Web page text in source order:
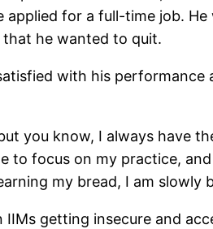
applied for a full-time job.
he wanted to quit.
with his
you know, I always have
to focus on my practice,
my bread, I am
IIMs getting insecure and